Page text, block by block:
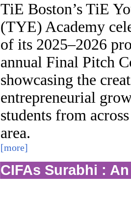
TiE Boston’s TiE
(TYE) Academy
of its 2025–2026
annual Final Pitch
showcasing the
entrepreneurial
students from
area.
[more]
CIFAs Surabhi :